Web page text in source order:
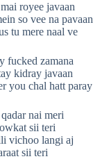
royee javaan
so vee na pavaan
tu mere naal ve
fucked zamana
kidray javaan
you chal hatt paray
nai meri
sii teri
vichoo langi aj
sii teri